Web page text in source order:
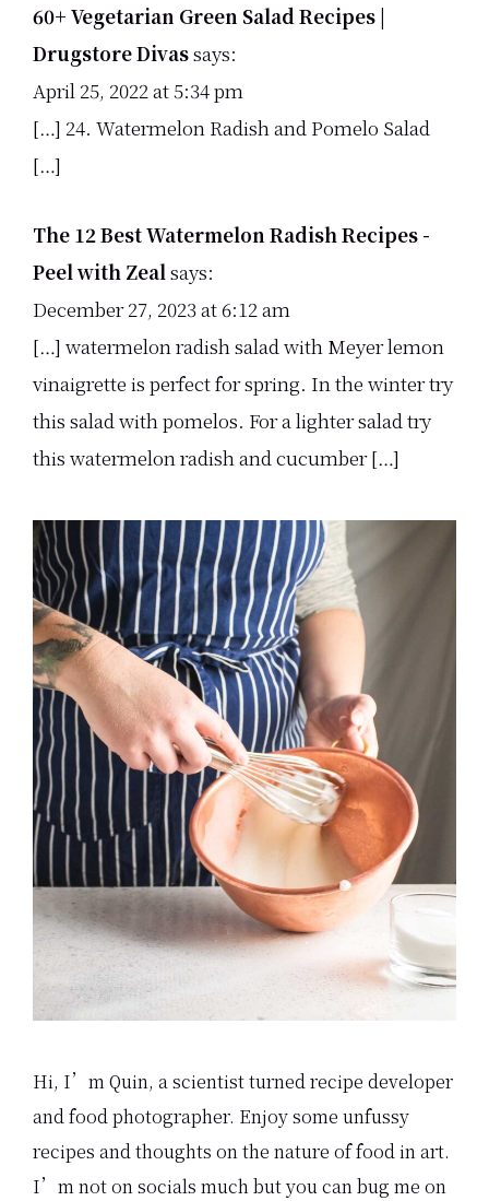
60+ Vegetarian Green Salad Recipes |
Drugstore Divassays:
April 25, 2022 at 5:34 pm
[…] 24. Watermelon Radish and Pomelo Salad
[…]
The 12 Best Watermelon Radish Recipes -
Peel with Zeal says:
December 27, 2023 at 6:12 am
[…] watermelon radish salad with Meyer lemon
vinaigrette is perfect for spring. In the winter try
this salad with pomelos. For a lighter salad try
this watermelon radish and cucumber […]
Primary
Sidebar
Hi, I’m Quin, a scientist turned recipe developer
and food photographer. Enjoy some unfussy
recipes and thoughts on the nature of food in art.
I’m not on socials much but you can bug me on